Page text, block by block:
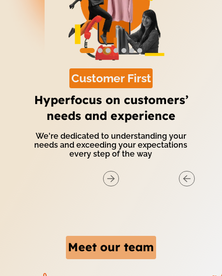
Customer First
Hyperfocus on customers’
needs and experience
We're dedicated to understanding your
needs and exceeding your expectations
every step of the way
Meet our team